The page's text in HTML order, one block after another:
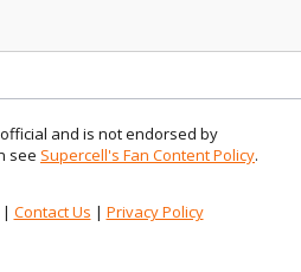
and is not endorsed by
see Supercell's Fan Content Policy.
Contact Us | Privacy Policy